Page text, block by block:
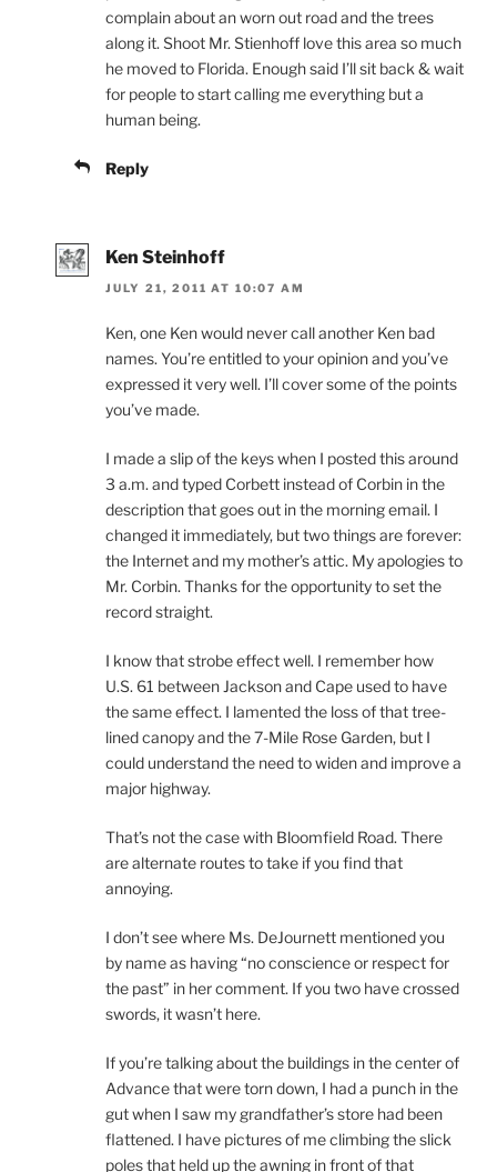
complain about an worn out road and the trees
along it. Shoot Mr. Stienhoff love this area so much
he moved to Florida. Enough said I’ll sit back & wait
for people to start calling me everything but a
human being.
Reply
Ken Steinhoff
JULY 21, 2011 AT 10:07 AM
Ken, one Ken would never call another Ken bad
names. You’re entitled to your opinion and you’ve
expressed it very well. I’ll cover some of the points
you’ve made.
I made a slip of the keys when I posted this around
3 a.m. and typed Corbett instead of Corbin in the
description that goes out in the morning email. I
changed it immediately, but two things are forever:
the Internet and my mother’s attic. My apologies to
Mr. Corbin. Thanks for the opportunity to set the
record straight.
I know that strobe effect well. I remember how
U.S. 61 between Jackson and Cape used to have
the same effect. I lamented the loss of that tree-
lined canopy and the 7-Mile Rose Garden, but I
could understand the need to widen and improve a
major highway.
That’s not the case with Bloomfield Road. There
are alternate routes to take if you find that
annoying.
I don’t see where Ms. DeJournett mentioned you
by name as having “no conscience or respect for
the past” in her comment. If you two have crossed
swords, it wasn’t here.
If you’re talking about the buildings in the center of
Advance that were torn down, I had a punch in the
gut when I saw my grandfather’s store had been
flattened. I have pictures of me climbing the slick
poles that held up the awning in front of that